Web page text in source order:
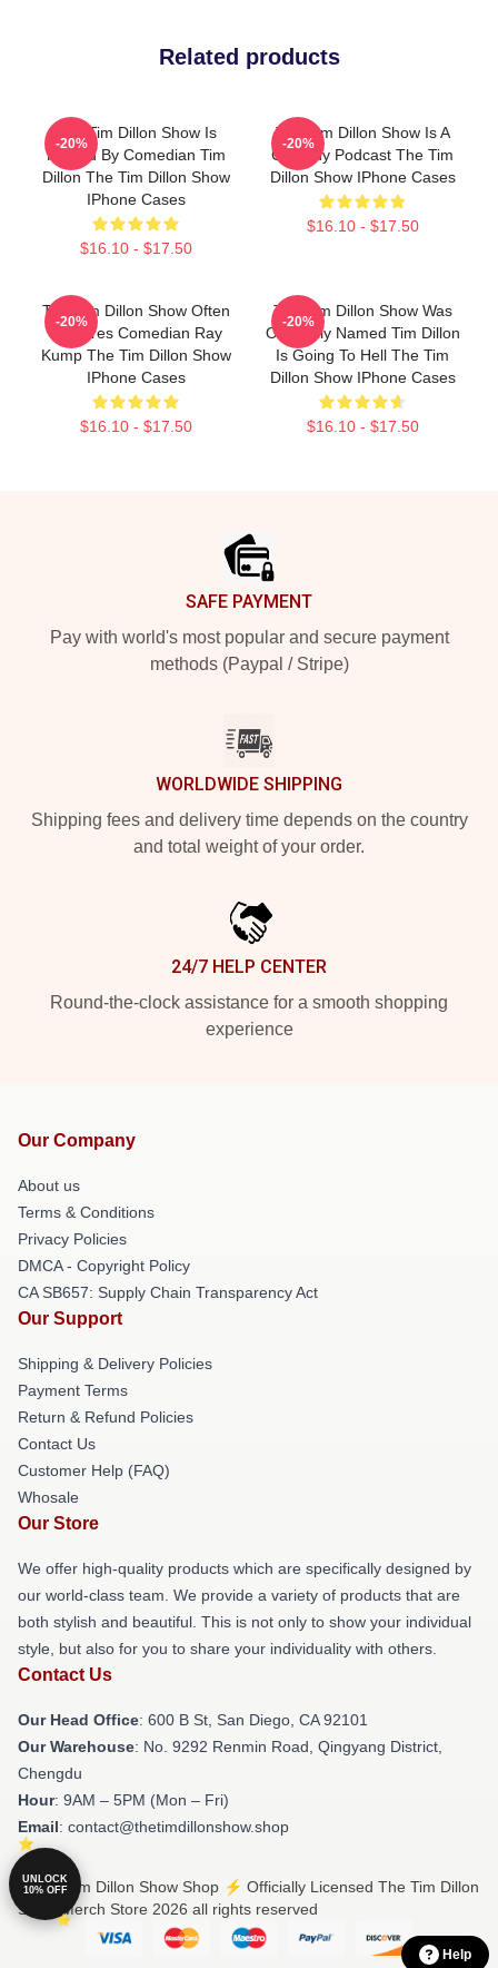
Related products
The Tim Dillon Show Is
Hosted By Comedian Tim
Dillon The Tim Dillon Show
IPhone Cases
$16.10 - $17.50
-20%
The Tim Dillon Show Is A
Comedy Podcast The Tim
Dillon Show IPhone Cases
$16.10 - $17.50
-20%
The Tim Dillon Show Often
Features Comedian Ray
Kump The Tim Dillon Show
IPhone Cases
$16.10 - $17.50
-20%
The Tim Dillon Show Was
Originally Named Tim Dillon
Is Going To Hell The Tim
Dillon Show IPhone Cases
$16.10 - $17.50
-20%
SAFE PAYMENT
Pay with world's most popular and secure payment
methods (Paypal / Stripe)
WORLDWIDE SHIPPING
Shipping fees and delivery time depends on the country
and total weight of your order.
24/7 HELP CENTER
Round-the-clock assistance for a smooth shopping
experience
Our Company
About us
Terms & Conditions
Privacy Policies
DMCA - Copyright Policy
CA SB657: Supply Chain Transparency Act
Our Support
Shipping & Delivery Policies
Payment Terms
Return & Refund Policies
Contact Us
Customer Help (FAQ)
Whosale
Our Store
We offer high-quality products which are specifically designed by
our world-class team. We provide a variety of products that are
both stylish and beautiful. This is not only to show your individual
style, but also for you to share your individuality with others.
Contact Us
Our Head Office: 600 B St, San Diego, CA 92101
Our Warehouse: No. 9292 Renmin Road, Qingyang District,
Chengdu
Hour: 9AM – 5PM (Mon – Fri)
Email: contact@thetimdillonshow.shop
© The Tim Dillon Show Shop ⚡️ Officially Licensed The Tim Dillon
Show Merch Store 2026 all rights reserved
Help
UNLOCK
10% OFF